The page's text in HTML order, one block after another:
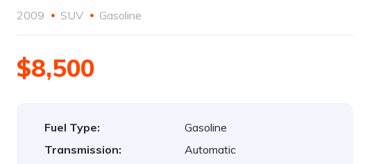
2009 SUV Gasoline
$8,500
Fuel Type:
Gasoline
Transmission:
Automatic